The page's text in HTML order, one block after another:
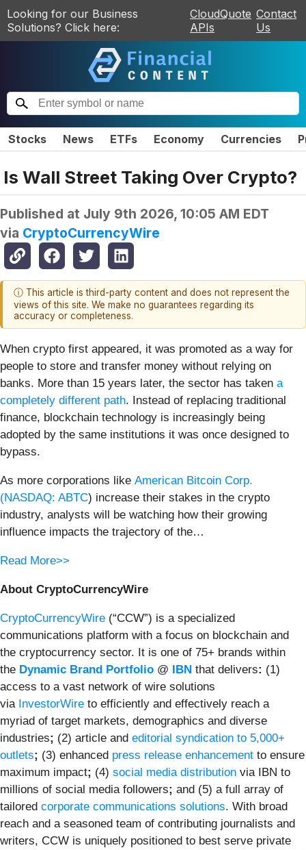
Looking for our Business
Solutions? Click here:
CloudQuote
APIs
Contact
Us
Stocks News ETFs Economy Currencies
Is Wall Street Taking Over Crypto?
Published at July 9th 2026, 10:05 AM EDT
via CryptoCurrencyWire
ⓘ This article is third-party content and does not represent the
views of this site. We make no guarantees regarding its
accuracy or completeness.
When crypto first appeared, it was promoted as a way for
people to store and transfer money without relying on
banks. More than 15 years later, the sector has taken a
completely different path. Instead of replacing traditional
finance, blockchain technology is increasingly being
adopted by the same institutions it was once designed to
bypass.
As more corporations like American Bitcoin Corp.
(NASDAQ: ABTC) increase their stakes in the crypto
industry, analysts will be watching how their growing
influence impacts the trajectory of the…
Read More>>
About CryptoCurrencyWire
CryptoCurrencyWire (“CCW”) is a specialized
communications platform with a focus on blockchain and
the cryptocurrency sector. It is one of 75+ brands within
the Dynamic Brand Portfolio @ IBN that delivers: (1)
access to a vast network of wire solutions
via InvestorWire to efficiently and effectively reach a
myriad of target markets, demographics and diverse
industries; (2) article and editorial syndication to 5,000+
outlets; (3) enhanced press release enhancement to ensure
maximum impact; (4) social media distribution via IBN to
millions of social media followers; and (5) a full array of
tailored corporate communications solutions. With broad
reach and a seasoned team of contributing journalists and
writers, CCW is uniquely positioned to best serve private